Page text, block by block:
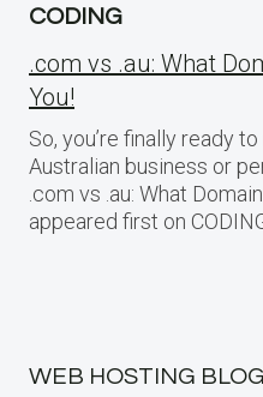
CODING
.com vs .au: What
You!
So, you’re finally ready
Australian business or
.com vs .au: What
appeared first on
WEB HOSTING BLOG